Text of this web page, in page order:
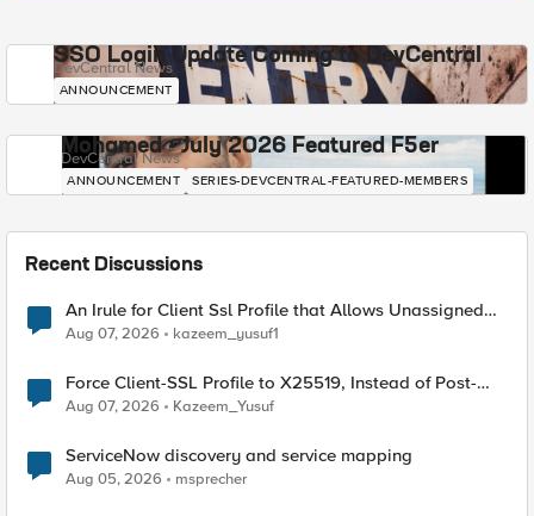
SSO Login Update Coming to DevCentral
DevCentral News
ANNOUNCEMENT
Mohamed - July 2026 Featured F5er
DevCentral News
ANNOUNCEMENT SERIES-DEVCENTRAL-FEATURED-MEMBERS
Recent Discussions
An Irule for Client Ssl Profile that Allows Unassigned
TLS Extension Values (17516)
Aug 07, 2026 kazeem_yusuf1
Force Client-SSL Profile to X25519, Instead of Post-
Quantum Cryptography
Aug 07, 2026 Kazeem_Yusuf
ServiceNow discovery and service mapping
Aug 05, 2026 msprecher